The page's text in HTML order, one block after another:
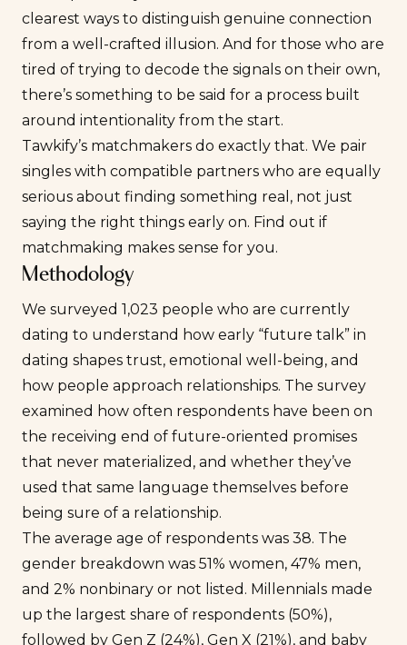
clearest ways to distinguish genuine connection
from a well-crafted illusion. And for those who are
tired of trying to decode the signals on their own,
there’s something to be said for a process built
around intentionality from the start.
Tawkify’s matchmakers do exactly that. We pair
singles with compatible partners who are equally
serious about finding something real, not just
saying the right things early on. Find out if
matchmaking makes sense for you.
Methodology
We surveyed 1,023 people who are currently
dating to understand how early “future talk” in
dating shapes trust, emotional well-being, and
how people approach relationships. The survey
examined how often respondents have been on
the receiving end of future-oriented promises
that never materialized, and whether they’ve
used that same language themselves before
being sure of a relationship.
The average age of respondents was 38. The
gender breakdown was 51% women, 47% men,
and 2% nonbinary or not listed. Millennials made
up the largest share of respondents (50%),
followed by Gen Z (24%), Gen X (21%), and baby